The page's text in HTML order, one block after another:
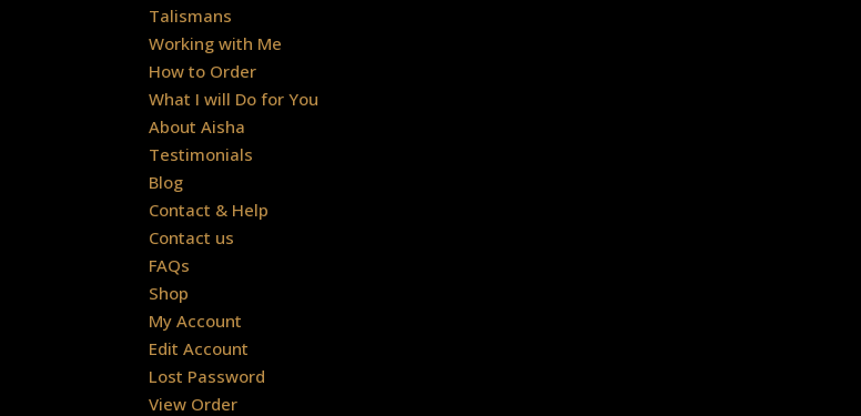
Talismans
Working with Me
How to Order
What I will Do for You
About Aisha
Testimonials
Blog
Contact & Help
Contact us
FAQs
Shop
My Account
Edit Account
Lost Password
View Order